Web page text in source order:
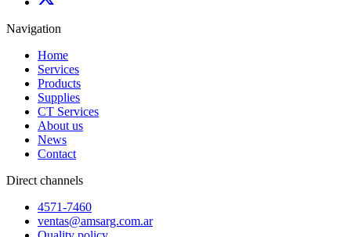
Navigation
Home
Services
Products
Supplies
CT Services
About us
News
Contact
Direct channels
4571-7460
ventas@amsarg.com.ar